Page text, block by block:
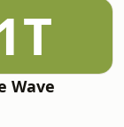
Wave